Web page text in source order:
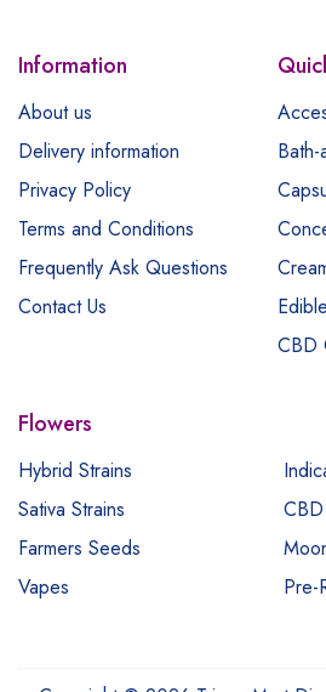
Information
About us
Delivery information
Privacy Policy
Terms and Conditions
Frequently Ask Questions
Contact Us
CBD
Flowers
Hybrid Strains
Sativa Strains
Farmers Seeds
Vapes
Pre-